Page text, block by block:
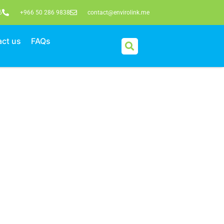
+966 50 286 9838 contact@envirolink.me
us FAQs